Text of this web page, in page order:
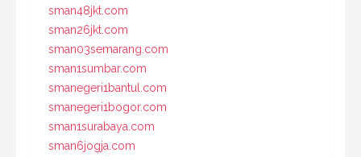
sman48jkt.com
sman26jkt.com
sman03semarang.com
sman1sumbar.com
smanegeri1bantul.com
smanegeri1bogor.com
sman1surabaya.com
sman6jogja.com